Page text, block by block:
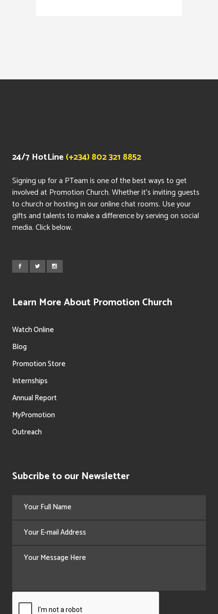
24/7 HotLine (+234) 802 321 8852
Signing up for a PTeam is one of the best ways to get
involved at Promotion Church. Whether it’s inviting guests
to church or hosting in our online chat rooms. Use your
gifts and talents to make a difference by serving on social
media. Click below.
Learn More About Promotion Church
Watch Online
Blog
Promotion Store
Internships
Annual Report
MyPromotion
Outreach
Subcribe to our Newsletter